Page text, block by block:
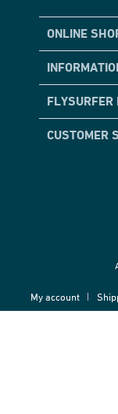
ONLINE
FLYSURFER
CUSTOMER
My account